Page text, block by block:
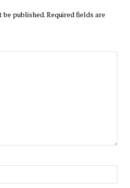
be published.Required fields are